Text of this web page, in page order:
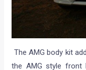
The AMG body kit
the AMG style front